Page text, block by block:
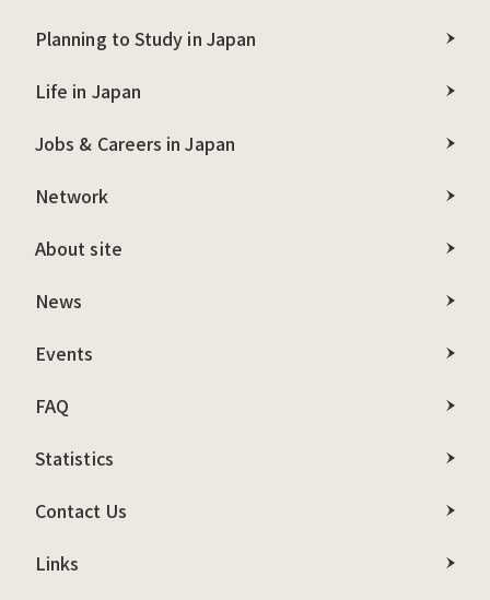
Planning to Study in Japan
Life in Japan
Jobs & Careers in Japan
Network
About site
News
Events
FAQ
Statistics
Contact Us
Links